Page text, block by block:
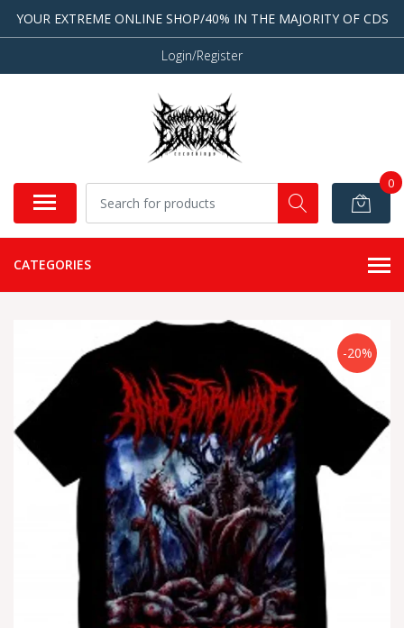
YOUR EXTREME ONLINE SHOP/40% IN THE MAJORITY OF CDS
Login/Register
0
CATEGORIES
-20%